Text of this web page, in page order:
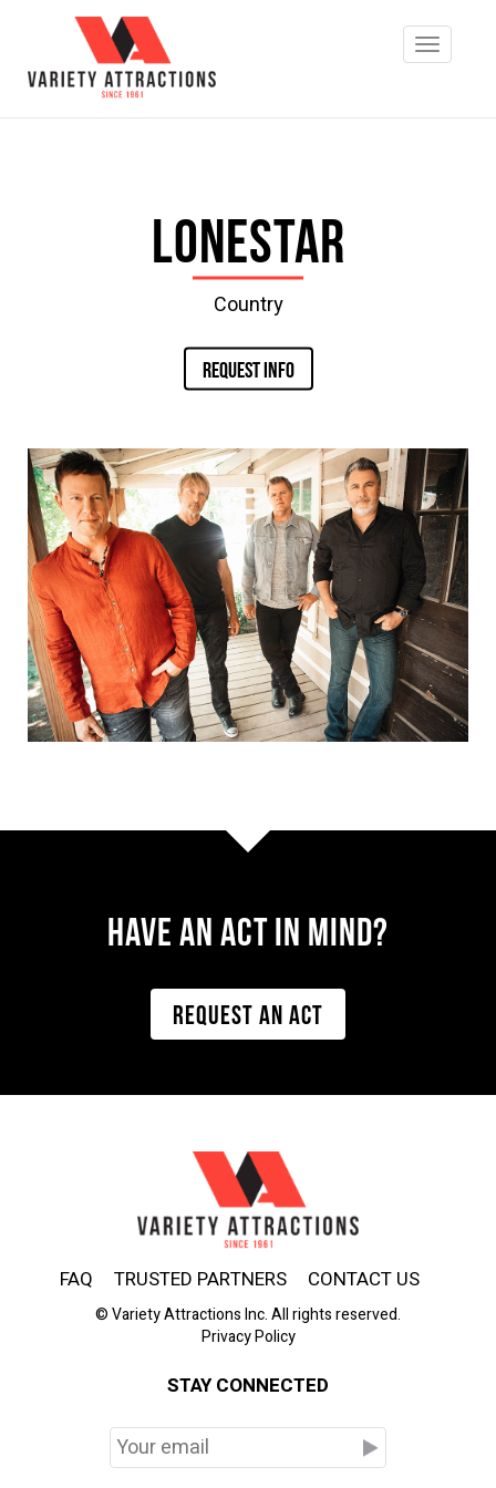
Lonestar
Country
REQUEST INFO
Have AN ACT IN MIND?
REQUEST AN ACT
FAQ TRUSTED PARTNERS CONTACT US
© Variety Attractions Inc. All rights reserved.
Privacy Policy
STAY CONNECTED